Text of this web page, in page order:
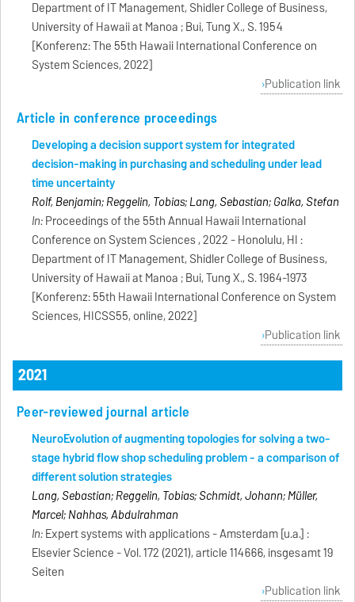
Department of IT Management, Shidler College of Business,
University of Hawaii at Manoa ; Bui, Tung X., S. 1954
[Konferenz: The 55th Hawaii International Conference on
System Sciences, 2022]
Publication link
Article in conference proceedings
Developing a decision support system for integrated
decision-making in purchasing and scheduling under lead
time uncertainty
Rolf, Benjamin; Reggelin, Tobias; Lang, Sebastian; Galka, Stefan
In:Proceedings of the 55th Annual Hawaii International
Conference on System Sciences , 2022 - Honolulu, HI :
Department of IT Management, Shidler College of Business,
University of Hawaii at Manoa ; Bui, Tung X., S. 1964-1973
[Konferenz: 55th Hawaii International Conference on System
Sciences, HICSS55, online, 2022]
Publication link
2021
Peer-reviewed journal article
NeuroEvolution of augmenting topologies for solving a two-
stage hybrid flow shop scheduling problem - a comparison of
different solution strategies
Lang, Sebastian; Reggelin, Tobias; Schmidt, Johann; Müller,
Marcel; Nahhas, Abdulrahman
In:Expert systems with applications - Amsterdam [u.a.] :
Elsevier Science - Vol. 172 (2021), article 114666, insgesamt 19
Seiten
Publication link